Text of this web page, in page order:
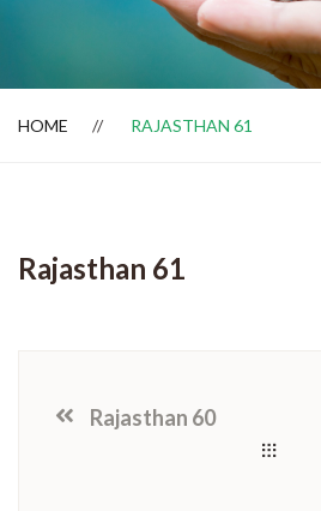
Dealer Locator
HOME RAJASTHAN 61
Rajasthan 61
Rajasthan 60